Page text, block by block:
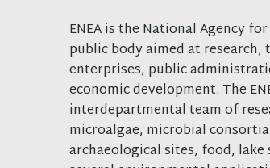
ENEA is the National Agency
public body aimed at
enterprises, public
economic development. The
interdepartmental team of
microalgae, microbial
archaeological sites, food,